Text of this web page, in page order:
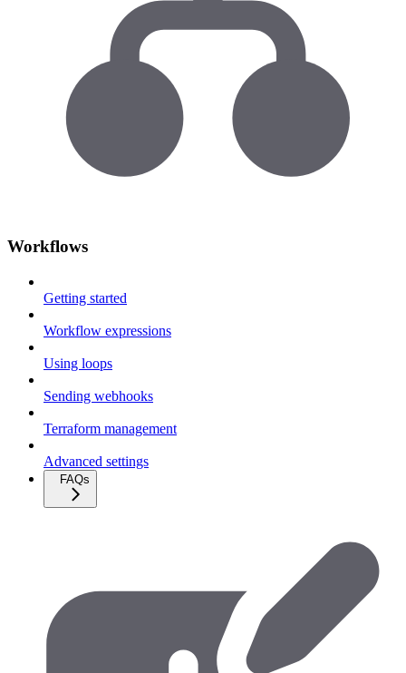
Workflows
Getting started
Workflow expressions
Using loops
Sending webhooks
Terraform management
Advanced settings
FAQs